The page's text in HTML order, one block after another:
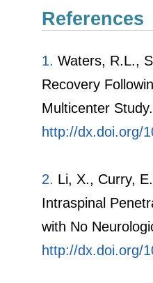
References
1. Waters, R.L.,
Recovery
Multicenter
http://dx.doi.org/
2. Li, X., Curry,
Intraspinal
with No
http://dx.doi.org/